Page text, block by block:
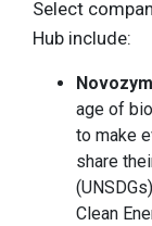
Select
Hub include:
age of
to make
share
Clean